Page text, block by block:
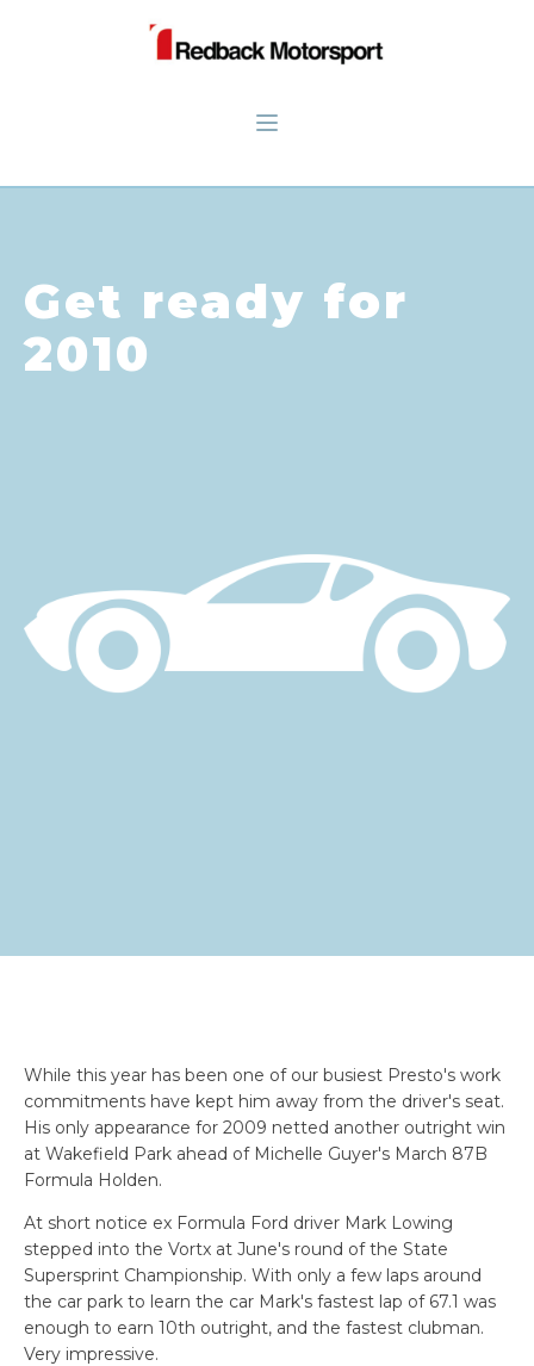
Get ready for
2010
While this year has been one of our busiest Presto's work
commitments have kept him away from the driver's seat.
His only appearance for 2009 netted another outright win
at Wakefield Park ahead of Michelle Guyer's March 87B
Formula Holden.
At short notice ex Formula Ford driver Mark Lowing
stepped into the Vortx at June's round of the State
Supersprint Championship. With only a few laps around
the car park to learn the car Mark's fastest lap of 67.1 was
enough to earn 10th outright, and the fastest clubman.
Very impressive.